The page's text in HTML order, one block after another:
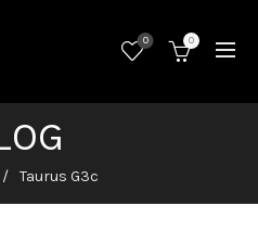
0 0
Taurus G3c